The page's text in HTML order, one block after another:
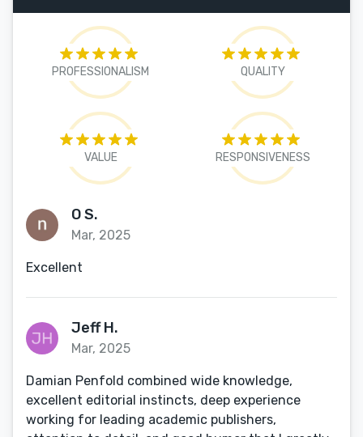
PROFESSIONALISM QUALITY
VALUE RESPONSIVENESS
O S.
Mar, 2025
Excellent
Jeff H.
Mar, 2025
Damian Penfold combined wide knowledge,
excellent editorial instincts, deep experience
working for leading academic publishers,